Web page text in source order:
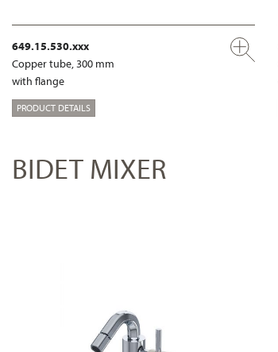
649.15.530.xxx
Copper tube, 300 mm
with flange
PRODUCT DETAILS
BIDET MIXER